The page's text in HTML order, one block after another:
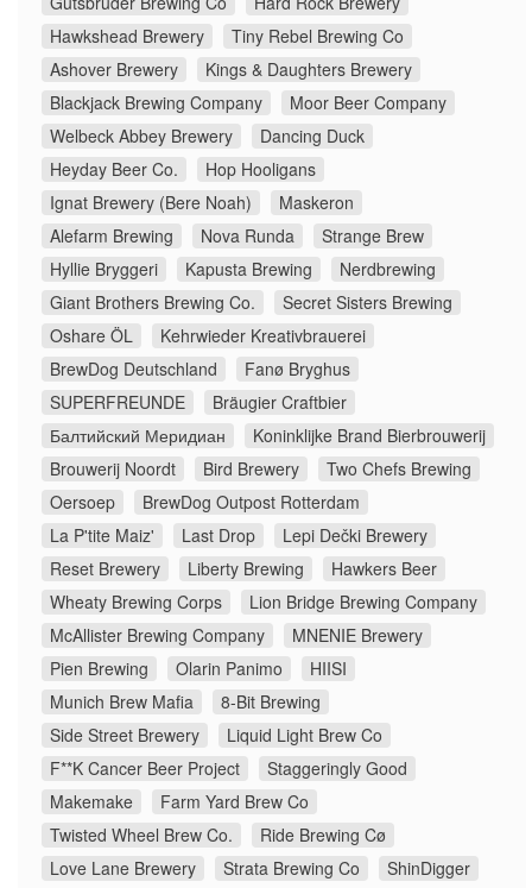
Hawkshead Brewery
Tiny Rebel Brewing Co
Ashover Brewery
Kings & Daughters Brewery
Blackjack Brewing Company
Moor Beer Company
Welbeck Abbey Brewery
Dancing Duck
Heyday Beer Co.
Hop Hooligans
Ignat Brewery (Bere Noah)
Maskeron
Alefarm Brewing
Nova Runda
Strange Brew
Hyllie Bryggeri
Kapusta Brewing
Nerdbrewing
Giant Brothers Brewing Co.
Secret Sisters Brewing
Oshare ÖL
Kehrwieder Kreativbrauerei
BrewDog Deutschland
Fanø Bryghus
SUPERFREUNDE
Bräugier Craftbier
Балтийский Меридиан
Koninklijke Brand Bierbrouwerij
Brouwerij Noordt
Bird Brewery
Two Chefs Brewing
Oersoep
BrewDog Outpost Rotterdam
La P'tite Maiz'
Last Drop
Lepi Dečki Brewery
Reset Brewery
Liberty Brewing
Hawkers Beer
Wheaty Brewing Corps
Lion Bridge Brewing Company
McAllister Brewing Company
MNENIE Brewery
Pien Brewing
Olarin Panimo
HIISI
Munich Brew Mafia
8-Bit Brewing
Side Street Brewery
Liquid Light Brew Co
F**K Cancer Beer Project
Staggeringly Good
Makemake
Farm Yard Brew Co
Twisted Wheel Brew Co.
Ride Brewing Cø
Love Lane Brewery
Strata Brewing Co
ShinDigger